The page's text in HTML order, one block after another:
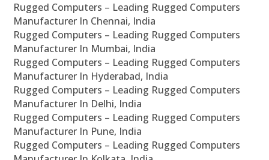
Rugged Computers – Leading Rugged Computers
Manufacturer In Chennai, India
Rugged Computers – Leading Rugged Computers
Manufacturer In Mumbai, India
Rugged Computers – Leading Rugged Computers
Manufacturer In Hyderabad, India
Rugged Computers – Leading Rugged Computers
Manufacturer In Delhi, India
Rugged Computers – Leading Rugged Computers
Manufacturer In Pune, India
Rugged Computers – Leading Rugged Computers